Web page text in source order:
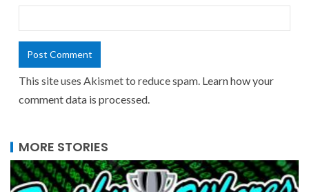
This site uses Akismet to reduce spam. Learn how your
comment data is processed.
MORE STORIES